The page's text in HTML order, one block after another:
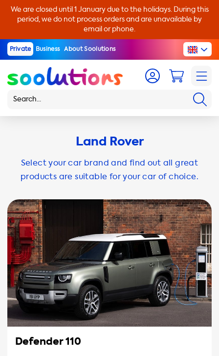
We are closed until 1 January due to the holidays. During this
period, we do not process orders and are unavailable by
email or phone.
Private Business About Soolutions
Land Rover
Select your car brand and find out all great
products are suitable for your car of choice.
Defender 110